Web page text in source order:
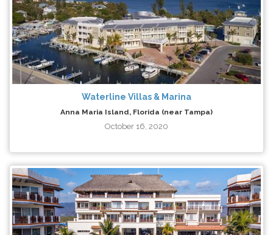
Waterline Villas & Marina
Anna Maria Island, Florida (near Tampa)
October 16, 2020